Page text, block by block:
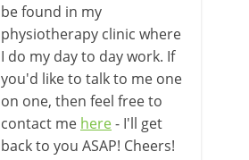
be found in my
physiotherapy clinic where
I do my day to day work. If
you'd like to talk to me one
on one, then feel free to
contact me here- I'll get
back to you ASAP! Cheers!